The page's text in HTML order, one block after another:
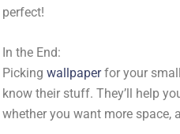
perfect!
In the End:
Picking wallpaperfor your
know their stuff. They’ll help
whether you want more space,